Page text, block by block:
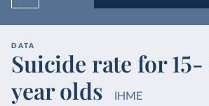
DATA
Suicide rate for
year olds
IHME